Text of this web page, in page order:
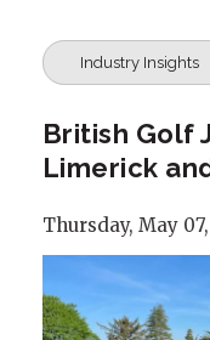
Industry Insights
British Golf
Limerick
Thursday, May